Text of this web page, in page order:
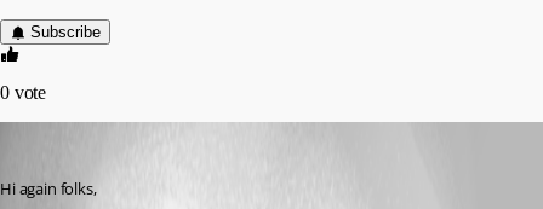
Subscribe
0 vote
Hi again folks,